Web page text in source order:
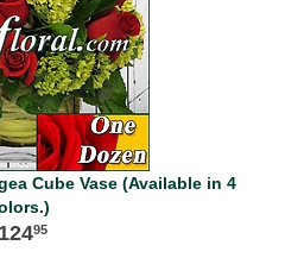
Cube Vase (Available in 4
95